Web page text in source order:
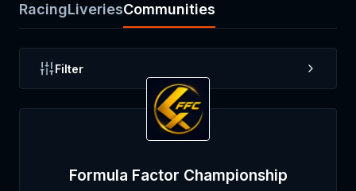
RacingLiveriesCommunities
Filter
Formula Factor Championship